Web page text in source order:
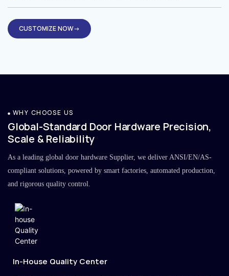
CUSTOMIZE NOW→
WHY CHOOSE US
Global-Standard Door Hardware Precision,
Scale & Reliability
As a leading global door hardware Supplier, we deliver ANSI/EN/AS-
compliant solutions, powered by smart factories, automated production,
and rigorous quality control.
In-House Quality Center